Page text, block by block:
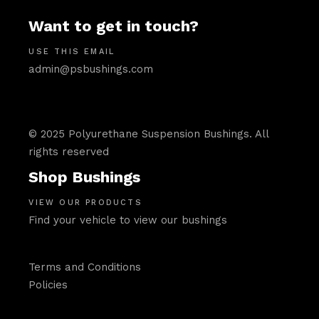
Want to get in touch?
USE THIS EMAIL
admin@psbushings.com
© 2025 Polyurethane Suspension Bushings. All
rights reserved
Shop Bushings
VIEW OUR PRODUCTS
Find your vehicle to view our bushings
Terms and Conditions
Policies